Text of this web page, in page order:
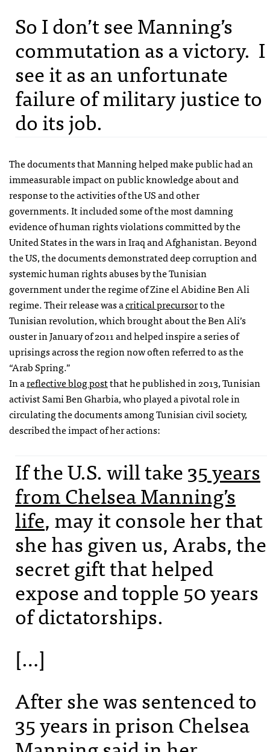
So I don’t see Manning’s
commutation as a victory. I
see it as an unfortunate
failure of military justice to
do its job.
The documents that Manning helped make public had an
immeasurable impact on public knowledge about and
response to the activities of the US and other
governments. It included some of the most damning
evidence of human rights violations committed by the
United States in the wars in Iraq and Afghanistan. Beyond
the US, the documents demonstrated deep corruption and
systemic human rights abuses by the Tunisian
government under the regime of Zine el Abidine Ben Ali
regime. Their release was acritical precursorto the
Tunisian revolution, which brought about the Ben Ali’s
ouster in January of 2011 and helped inspire a series of
uprisings across the region now often referred to as the
“Arab Spring.”
In areflective blog postthat he published in 2013, Tunisian
activist Sami Ben Gharbia, who played a pivotal role in
circulating the documents among Tunisian civil society,
described the impact of her actions:
If the U.S. will take35 years
from Chelsea Manning’s
life, may it console her that
she has given us, Arabs, the
secret gift that helped
expose and topple 50 years
of dictatorships.
[…]
After she was sentenced to
35 years in prison Chelsea